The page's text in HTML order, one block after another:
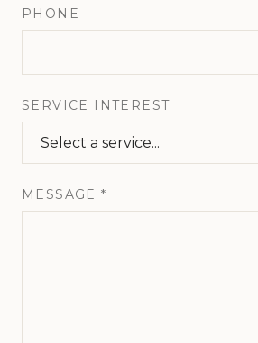
PHONE
SERVICE INTEREST
MESSAGE *